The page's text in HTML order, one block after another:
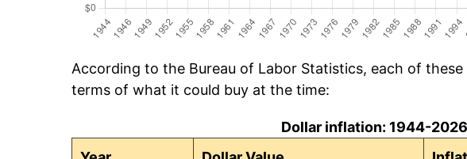
According to the Bureau of Labor Statistics, each of these
terms of what it could buy at the time:
Dollar inflation: 1944-2026